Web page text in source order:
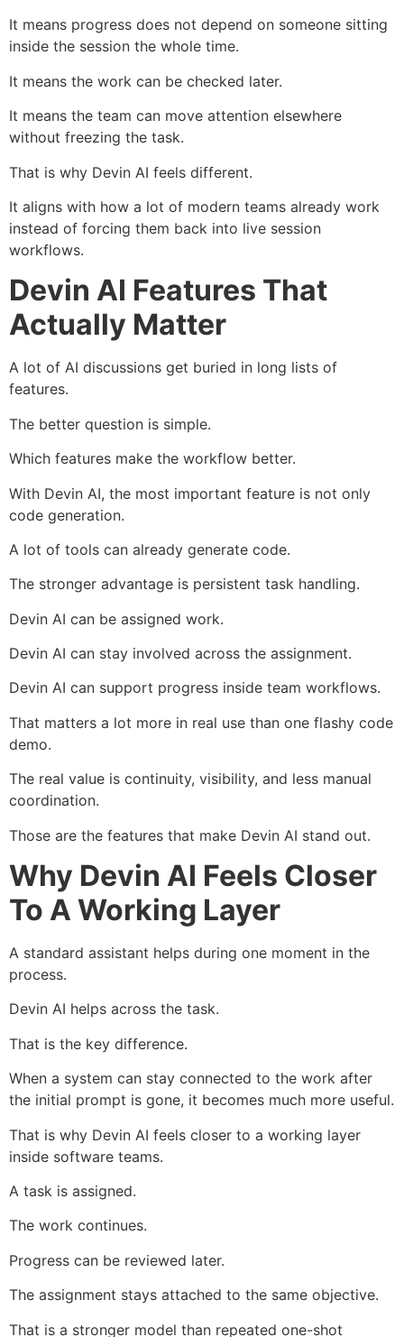
It means progress does not depend on someone sitting
inside the session the whole time.
It means the work can be checked later.
It means the team can move attention elsewhere
without freezing the task.
That is why Devin AI feels different.
It aligns with how a lot of modern teams already work
instead of forcing them back into live session
workflows.
Devin AI Features That
Actually Matter
A lot of AI discussions get buried in long lists of
features.
The better question is simple.
Which features make the workflow better.
With Devin AI, the most important feature is not only
code generation.
A lot of tools can already generate code.
The stronger advantage is persistent task handling.
Devin AI can be assigned work.
Devin AI can stay involved across the assignment.
Devin AI can support progress inside team workflows.
That matters a lot more in real use than one flashy code
demo.
The real value is continuity, visibility, and less manual
coordination.
Those are the features that make Devin AI stand out.
Why Devin AI Feels Closer
To A Working Layer
A standard assistant helps during one moment in the
process.
Devin AI helps across the task.
That is the key difference.
When a system can stay connected to the work after
the initial prompt is gone, it becomes much more useful.
That is why Devin AI feels closer to a working layer
inside software teams.
A task is assigned.
The work continues.
Progress can be reviewed later.
The assignment stays attached to the same objective.
That is a stronger model than repeated one-shot